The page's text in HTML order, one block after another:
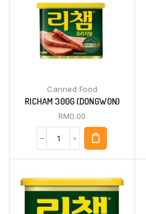
Canned Food
RICHAM 300G (DONGWON)
RM0.00